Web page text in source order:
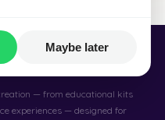
Maybe later
— from educational kits
experiences — designed for